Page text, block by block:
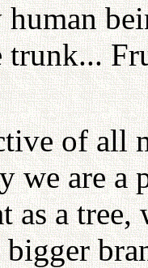
of all
we are a
as a tree,